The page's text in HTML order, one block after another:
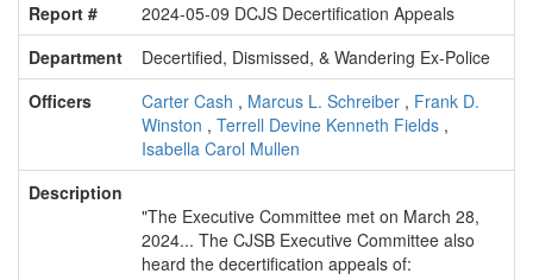
Report #
2024-05-09 DCJS Decertification Appeals
Department
Decertified, Dismissed, & Wandering Ex-Police
Officers
Carter Cash , Marcus L. Schreiber , Frank D.
Winston , Terrell Devine Kenneth Fields ,
Isabella Carol Mullen
Description
"The Executive Committee met on March 28,
2024... The CJSB Executive Committee also
heard the decertification appeals of: